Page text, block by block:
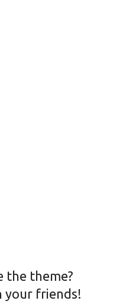
the theme?
your friends!